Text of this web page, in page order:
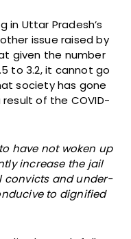
in Uttar Pradesh’s
issue raised by
given the number
to 3.2, it cannot go
society has gone
of the COVID-
have not woken up
increase the jail
convicts and under-
to dignified